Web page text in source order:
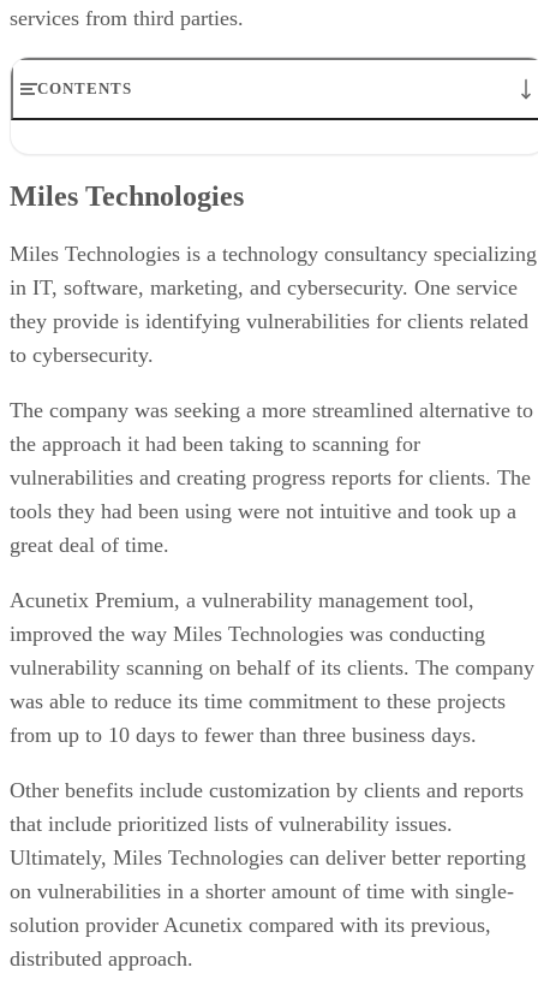
very insightful, and their recommendations can be put into
Governance at Highmark Health. “The thoroughness of their
assessment and reporting processes has provided us with a
security program. I can state with confidence that the results
have been a success.”
Healthcare technology
Vulnerability scanning provider:CyLumena
approach, Highmark Health Solutions hired CyLumena to
review its processes, emerging with a more robust security
posture and better vulnerability management.
Read theHighmark Health Solutions and CyLumena
ING Wholesale Banking Ukraine
ING Bank, headquartered in Amsterdam, Netherlands, is
of the ING Group, a longstanding global financial
employees and provides retail and commercial banking
services to more than 32 million private, corporate, and
institutional clients in more than 40 countries. ING
Wholesale Banking Ukraine is a subsidiary of ING Group.
ING Bank Ukraine needed to protect online services against